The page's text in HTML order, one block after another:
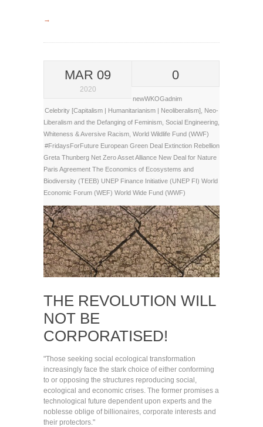
→
MAR 09
2020
0
newWKOGadnim
Celebrity [Capitalism | Humanitarianism | Neoliberalism]
Neo-
Liberalism and the Defanging of Feminism Social Engineering
Whiteness & Aversive Racism World Wildlife Fund (WWF)
#FridaysForFuture European Green Deal Extinction Rebellion
Greta Thunberg Net Zero Asset Alliance New Deal for Nature
Paris Agreement The Economics of Ecosystems and
Biodiversity (TEEB) UNEP Finance Initiative (UNEP FI) World
Economic Forum (WEF) World Wide Fund (WWF)
THE REVOLUTION WILL
NOT BE
CORPORATISED!
"Those seeking social ecological transformation
increasingly face the stark choice of either conforming
to or opposing the structures reproducing social,
ecological and economic crises. The former promises a
technological future dependent upon experts and the
noblesse oblige of billionaires, corporate interests and
their protectors."